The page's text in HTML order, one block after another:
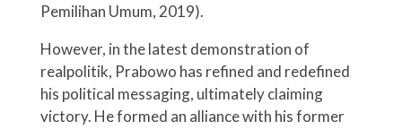
Pemilihan Umum, 2019).
However, in the latest demonstration of
realpolitik, Prabowo has refined and redefined
his political messaging, ultimately claiming
victory. He formed an alliance with his former